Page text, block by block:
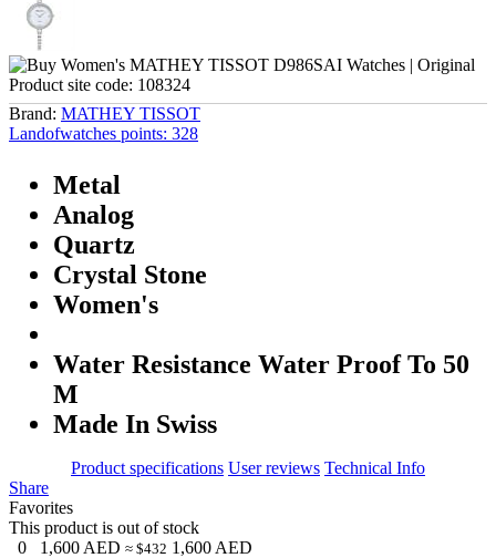
Product site code: 108324
Brand: MATHEY TISSOT
Landofwatches points: 328
Metal
Analog
Quartz
Crystal Stone
Women's
Water Resistance Water Proof To 50
M
Made In Swiss
Product specifications User reviews Technical Info
Share
Favorites
This product is out of stock
0
1,600 AED ≈ $432 1,600 AED